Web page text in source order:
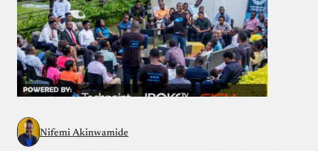
Nifemi Akinwamide